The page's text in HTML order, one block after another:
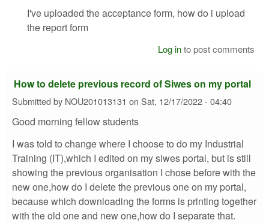
I've uploaded the acceptance form, how do i upload
the report form
Log into post comments
How to delete previous record of Siwes on my portal
Submitted by NOU201013131 on Sat, 12/17/2022 - 04:40
Good morning fellow students
I was told to change where I choose to do my Industrial
Training (IT),which I edited on my siwes portal, but is still
showing the previous organisation I chose before with the
new one,how do I delete the previous one on my portal,
because which downloading the forms is printing together
with the old one and new one,how do I separate that.